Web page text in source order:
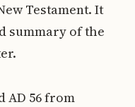
Testament. It
summary of the
AD 56 from